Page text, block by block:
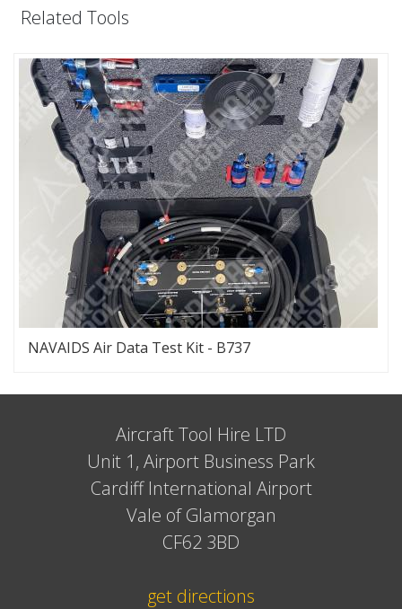
Related Tools
NAVAIDS Air Data Test Kit - B737
Aircraft Tool Hire LTD
Unit 1, Airport Business Park
Cardiff International Airport
Vale of Glamorgan
CF62 3BD
get directions